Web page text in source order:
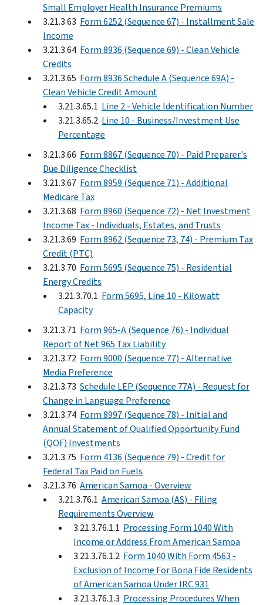
Small Employer Health Insurance Premiums
3.21.3.63 Form 6252 (Sequence 67) - Installment Sale
Income
3.21.3.64 Form 8936 (Sequence 69) - Clean Vehicle
Credits
3.21.3.65 Form 8936 Schedule A (Sequence 69A) -
Clean Vehicle Credit Amount
3.21.3.65.1 Line 2 - Vehicle Identification Number
3.21.3.65.2 Line 10 - Business/Investment Use
Percentage
3.21.3.66 Form 8867 (Sequence 70) - Paid Preparer's
Due Diligence Checklist
3.21.3.67 Form 8959 (Sequence 71) - Additional
Medicare Tax
3.21.3.68 Form 8960 (Sequence 72) - Net Investment
Income Tax - Individuals, Estates, and Trusts
3.21.3.69 Form 8962 (Sequence 73, 74) - Premium Tax
Credit (PTC)
3.21.3.70 Form 5695 (Sequence 75) - Residential
Energy Credits
3.21.3.70.1 Form 5695, Line 10 - Kilowatt
Capacity
3.21.3.71 Form 965-A (Sequence 76) - Individual
Report of Net 965 Tax Liability
3.21.3.72 Form 9000 (Sequence 77) - Alternative
Media Preference
3.21.3.73 Schedule LEP (Sequence 77A) - Request for
Change in Language Preference
3.21.3.74 Form 8997 (Sequence 78) - Initial and
Annual Statement of Qualified Opportunity Fund
(QOF) Investments
3.21.3.75 Form 4136 (Sequence 79) - Credit for
Federal Tax Paid on Fuels
3.21.3.76 American Samoa - Overview
3.21.3.76.1 American Samoa (AS) - Filing
Requirements Overview
3.21.3.76.1.1 Processing Form 1040 With
Income or Address From American Samoa
3.21.3.76.1.2 Form 1040 With Form 4563 -
Exclusion of Income For Bona Fide Residents
of American Samoa Under IRC 931
3.21.3.76.1.3 Processing Procedures When